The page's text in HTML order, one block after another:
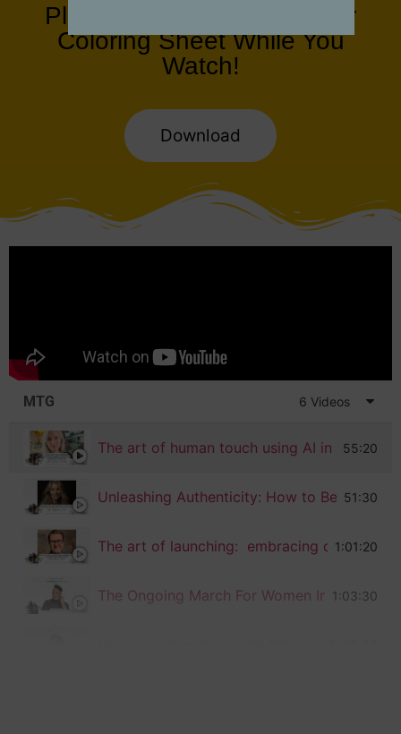
Play with us! Download Our
Coloring Sheet While You
Watch!
Download
MTG 6 Videos
The art of human touch using AI in the55:20
Unleashing Authenticity: How to Be 51:30
1:01:20
The Ongoing March For Women In Tech
1:03:30